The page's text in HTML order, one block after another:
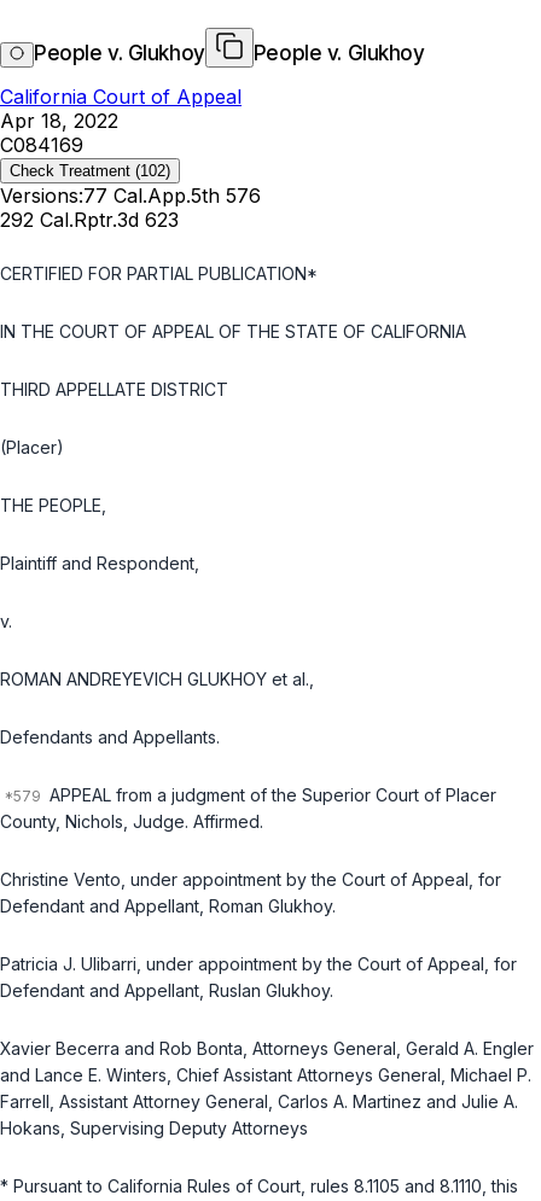
People v. Glukhoy
People v. Glukhoy
California Court of Appeal
Apr 18, 2022
C084169
Check Treatment (102)
Versions:77 Cal.App.5th 576
292 Cal.Rptr.3d 623
CERTIFIED FOR PARTIAL PUBLICATION*
IN THE COURT OF APPEAL OF THE STATE OF CALIFORNIA
THIRD APPELLATE DISTRICT
(Placer)
THE PEOPLE,
Plaintiff and Respondent,
v.
ROMAN ANDREYEVICH GLUKHOY et al.,
Defendants and Appellants.
APPEAL from a judgment of the Superior Court of Placer
County, Nichols, Judge. Affirmed.
Christine Vento, under appointment by the Court of Appeal, for
Defendant and Appellant, Roman Glukhoy.
Patricia J. Ulibarri, under appointment by the Court of Appeal, for
Defendant and Appellant, Ruslan Glukhoy.
Xavier Becerra and Rob Bonta, Attorneys General, Gerald A. Engler
and Lance E. Winters, Chief Assistant Attorneys General, Michael P.
Farrell, Assistant Attorney General, Carlos A. Martinez and Julie A.
Hokans, Supervising Deputy Attorneys
* Pursuant to California Rules of Court, rules 8.1105 and 8.1110, this